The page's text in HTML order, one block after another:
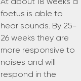
foetus is able to
hear sounds. By 25-
26 weeks they are
more responsive to
noises and will
respond in the